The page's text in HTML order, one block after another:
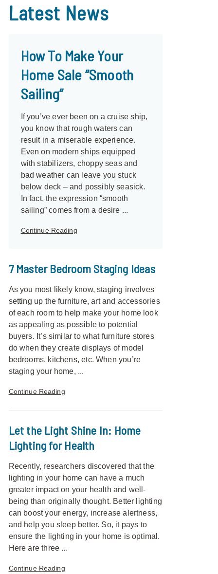
Latest News
How To Make Your
Home Sale “Smooth
Sailing”
If you’ve ever been on a cruise ship,
you know that rough waters can
result in a miserable experience.
Even on modern ships equipped
with stabilizers, choppy seas and
bad weather can leave you stuck
below deck – and possibly seasick.
In fact, the expression “smooth
sailing” comes from a desire ...
Continue Reading
7 Master Bedroom Staging Ideas
As you most likely know, staging involves
setting up the furniture, art and accessories
of each room to help make your home look
as appealing as possible to potential
buyers. It’s similar to what furniture stores
do when they create displays of model
bedrooms, kitchens, etc. When you’re
staging your home, ...
Continue Reading
Let the Light Shine In: Home
Lighting for Health
Recently, researchers discovered that the
lighting in your home can have a much
greater impact on your health and well-
being than originally thought. Better lighting
can boost your energy, increase alertness,
and help you sleep better. So, it pays to
ensure the lighting in your home is optimal.
Here are three ...
Continue Reading